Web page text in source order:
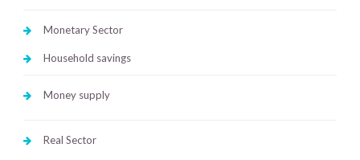
Monetary Sector
Household savings
Money supply
Real Sector